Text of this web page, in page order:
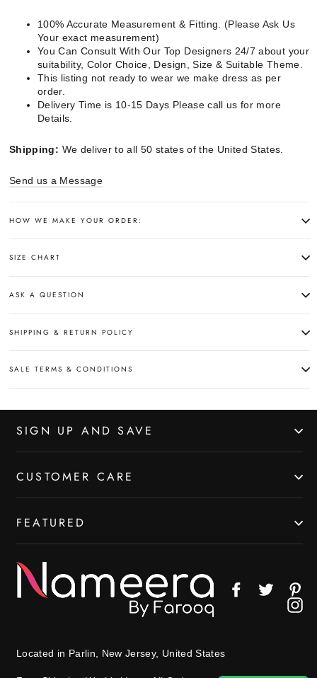
100% Accurate Measurement & Fitting. (Please Ask Us
Your exact measurement)
You Can Consult With Our Top Designers 24/7 about your
suitability, Color Choice, Design, Size & Suitable Theme.
This listing not ready to wear we make dress as per
order.
Delivery Time is 10-15 Days Please call us for more
Details.
Shipping: We deliver to all 50 states of the United States.
Send us a Message
HOW WE MAKE YOUR ORDER:
SIZE CHART
ASK A QUESTION
SHIPPING & RETURN POLICY
SALE TERMS & CONDITIONS
SIGN UP AND SAVE
CUSTOMER CARE
FEATURED
FacebookTwitter
Located in Parlin, New Jersey, United States